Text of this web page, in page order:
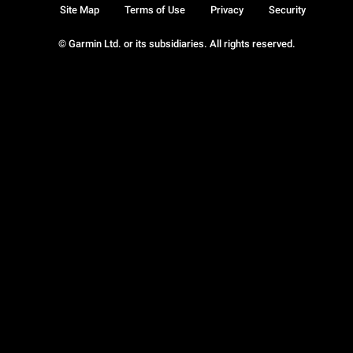
© Garmin Ltd. or its subsidiaries. All rights reserved.
Site Map Terms of Use Privacy Security